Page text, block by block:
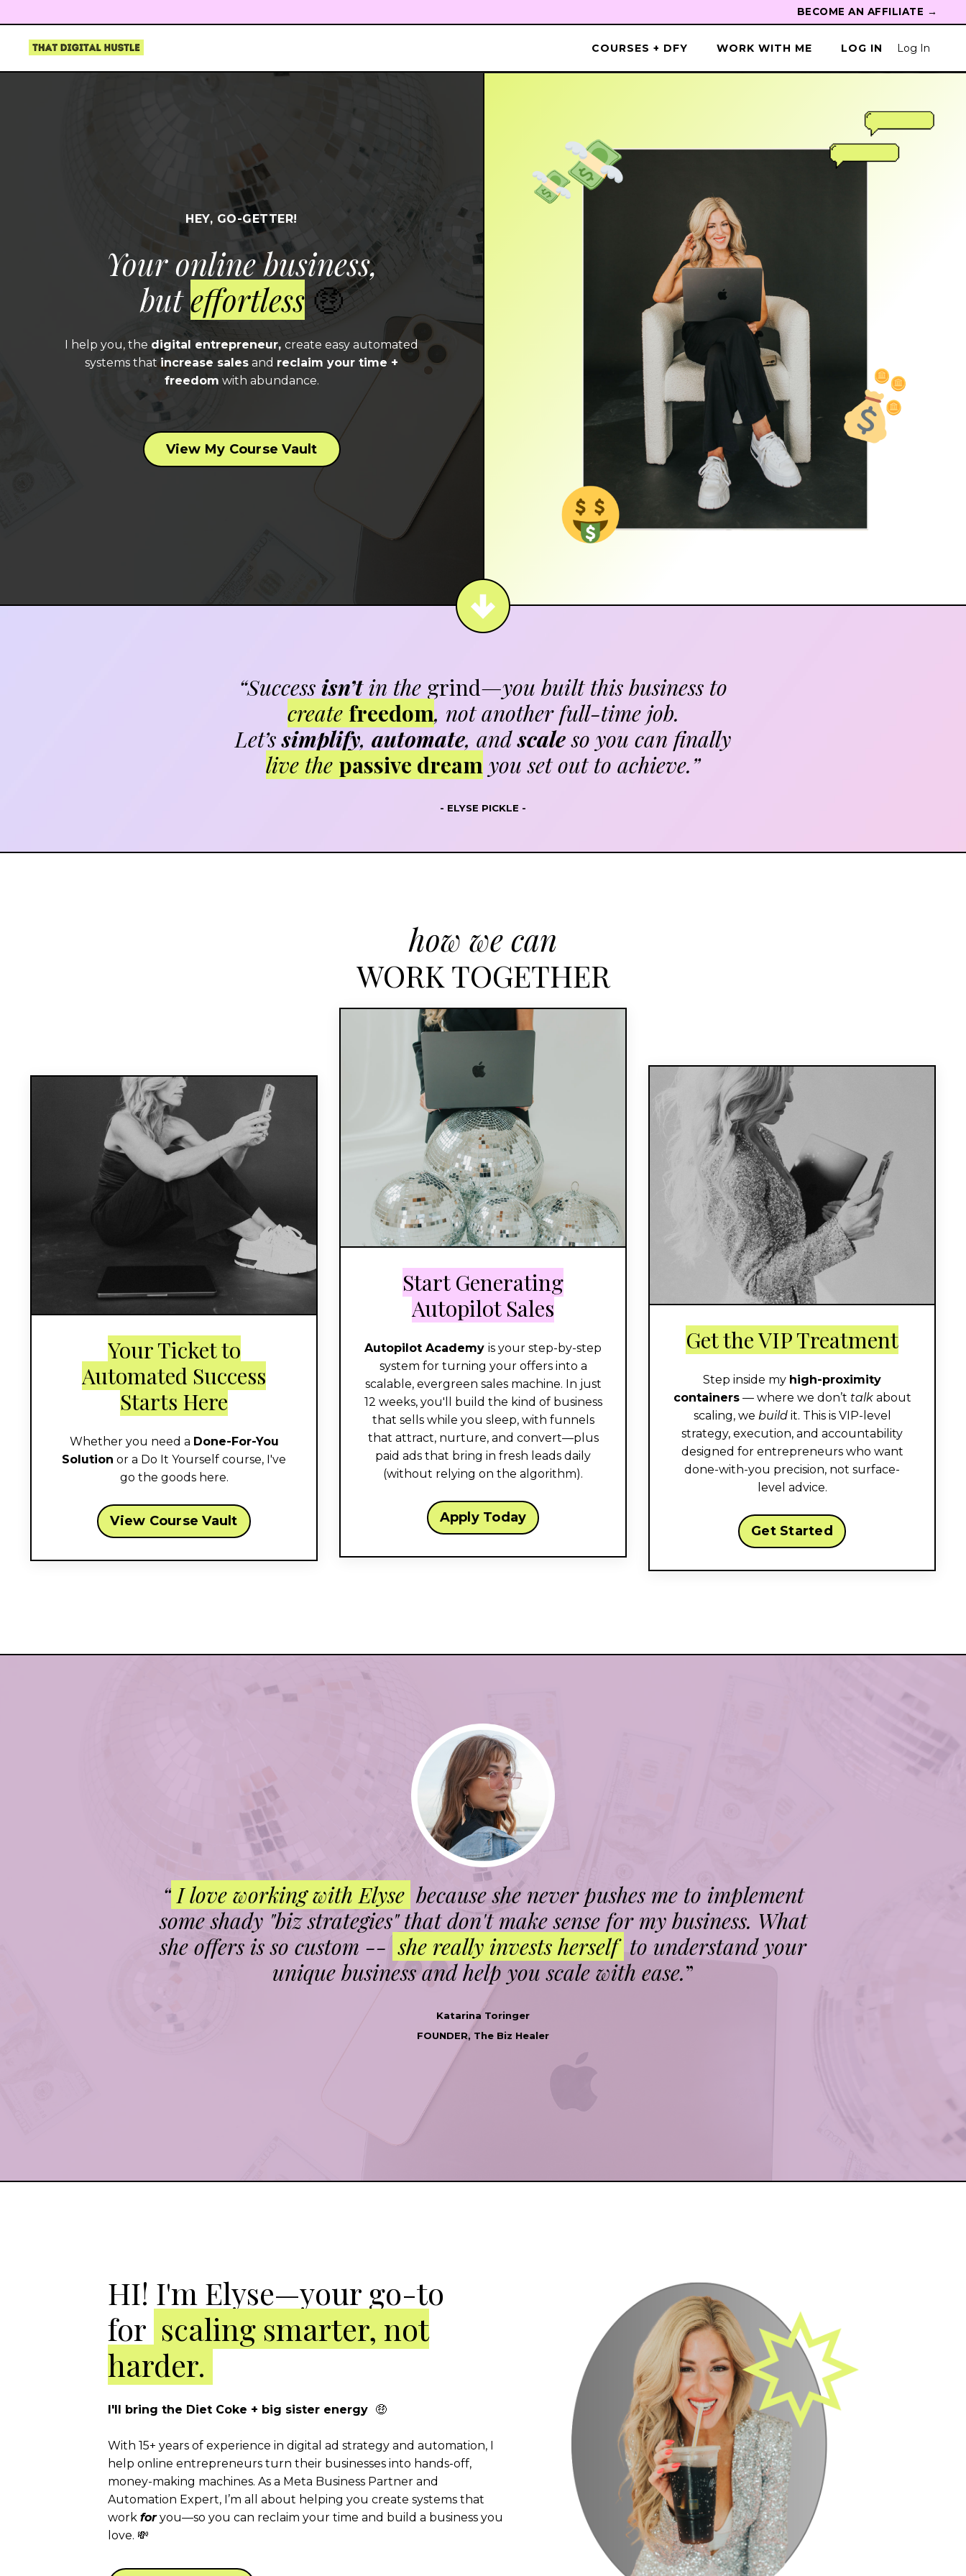
BECOME AN AFFILIATE →
COURSES + DFY WORK WITH ME LOG IN Log In
HEY, GO-GETTER!
Your online business,
buteffortless 🤑
I help you, the digital entrepreneur, create easy automated
systems that increase sales and reclaim your time +
freedom with abundance.
View My Course Vault
“Success isn’tin the grind—you built this business to
create freedom, not another full-time job.
Let’ssimplify, automate, andscaleso you can finally
live the passive dream you set out to achieve.”
- ELYSE PICKLE -
how we can
WORK TOGETHER
Your Ticket to
Automated Success
Starts Here
Whether you need a Done-For-You
Solution or a Do It Yourself course, I've
go the goods here.
View Course Vault
Start Generating
Autopilot Sales
Autopilot Academy is your step-by-step
system for turning your offers into a
scalable, evergreen sales machine. In just
12 weeks, you'll build the kind of business
that sells while you sleep, with funnels
that attract, nurture, and convert—plus
paid ads that bring in fresh leads daily
(without relying on the algorithm).
Apply Today
Get the VIP Treatment
Step inside my high-proximity
containers— where we don’t talkabout
scaling, we buildit. This is VIP-level
strategy, execution, and accountability
designed for entrepreneurs who want
done-with-you precision, not surface-
level advice.
Get Started
“I love working with Elyse because she never pushes me to implement
some shady "biz strategies" that don't make sense for my business. What
she offers is so custom -- she really invests herself to understand your
unique business and help you scale with ease.”
Katarina Toringer
FOUNDER, The Biz Healer
HI! I'm Elyse—your go-to
for scaling smarter, not
harder.
I'll bring the Diet Coke + big sister energy 🤑
With 15+ years of experience in digital ad strategy and automation, I
help online entrepreneurs turn their businesses into hands-off,
money-making machines. As a Meta Business Partner and
Automation Expert, I’m all about helping you create systems that
work for you—so you can reclaim your time and build a business you
love. 💸